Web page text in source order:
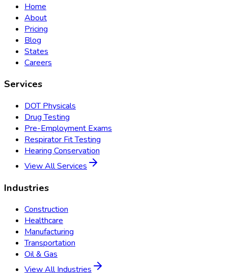
Home
About
Pricing
Blog
States
Careers
Services
DOT Physicals
Drug Testing
Pre-Employment Exams
Respirator Fit Testing
Hearing Conservation
View All Services
Industries
Construction
Healthcare
Manufacturing
Transportation
Oil & Gas
View All Industries